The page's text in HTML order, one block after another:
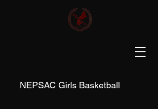
NEPSAC Girls Basketball